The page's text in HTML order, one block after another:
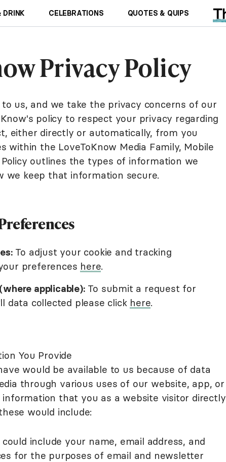
DRINK CELEBRATIONS QUOTES & QUIPS
Privacy Policy
us, and we take the privacy concerns of our
policy to respect your privacy regarding
either directly or automatically, from you
within the LoveToKnow Media Family, Mobile
outlines the types of information we
we keep that information secure.
To adjust your cookie and tracking
preferences here.
applicable):To submit a request for
data collected please click here.
You Provide
would be available to us because of data
through various uses of our website, app, or
information that you as a website visitor directly
would include:
include your name, email address, and
for the purposes of email and newsletter